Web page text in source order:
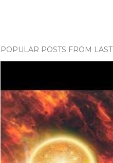
POPULAR POSTS FROM